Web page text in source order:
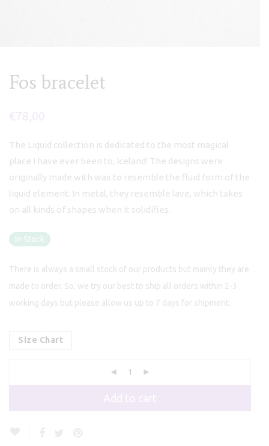
Fos bracelet
The Liquid collection is dedicated to the most magical
place I have ever been to, Iceland! The designs were
originally made with wax to resemble the fluid form of the
liquid element. In metal, they resemble lave, which takes
on all kinds of shapes when it solidifies.
In Stock
There is always a small stock of our products but mainly they are
made to order. So, we try our best to ship all orders within 2-3
working days but please allow us up to 7 days for shipment.
Size Chart